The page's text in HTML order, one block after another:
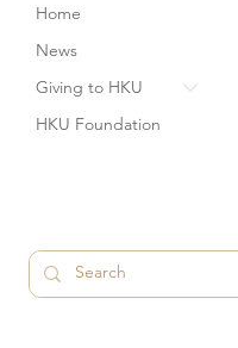
Home
News
Giving to HKU
HKU Foundation